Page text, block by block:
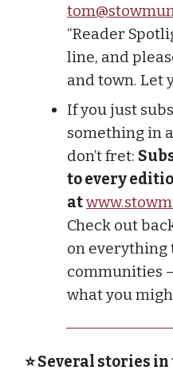
“Reader
line, and
and town. Let
If you just
something in
don’t fret:
to every
at
Check out
on everything
communities
what you
⭐ Several stories